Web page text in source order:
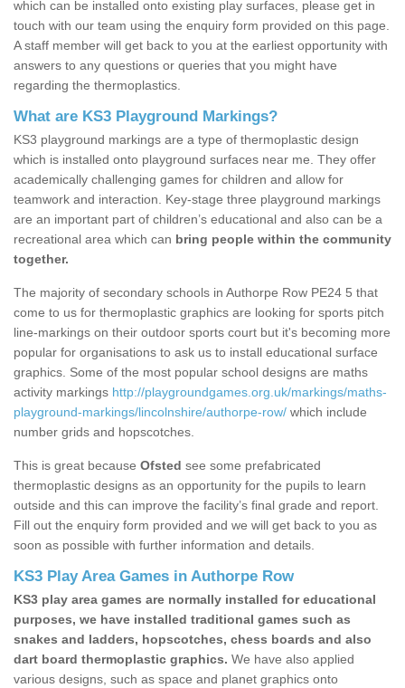
which can be installed onto existing play surfaces, please get in
touch with our team using the enquiry form provided on this page.
A staff member will get back to you at the earliest opportunity with
answers to any questions or queries that you might have
regarding the thermoplastics.
What are KS3 Playground Markings?
KS3 playground markings are a type of thermoplastic design
which is installed onto playground surfaces near me. They offer
academically challenging games for children and allow for
teamwork and interaction. Key-stage three playground markings
are an important part of children’s educational and also can be a
recreational area which can bring people within the community
together.
The majority of secondary schools in Authorpe Row PE24 5 that
come to us for thermoplastic graphics are looking for sports pitch
line-markings on their outdoor sports court but it's becoming more
popular for organisations to ask us to install educational surface
graphics. Some of the most popular school designs are maths
activity markings http://playgroundgames.org.uk/markings/maths-
playground-markings/lincolnshire/authorpe-row/ which include
number grids and hopscotches.
This is great because Ofsted see some prefabricated
thermoplastic designs as an opportunity for the pupils to learn
outside and this can improve the facility’s final grade and report.
Fill out the enquiry form provided and we will get back to you as
soon as possible with further information and details.
KS3 Play Area Games in Authorpe Row
KS3 play area games are normally installed for educational
purposes, we have installed traditional games such as
snakes and ladders, hopscotches, chess boards and also
dart board thermoplastic graphics. We have also applied
various designs, such as space and planet graphics onto